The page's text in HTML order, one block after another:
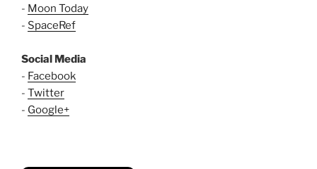
- Moon Today
- SpaceRef
Social Media
- Facebook
- Twitter
- Google+